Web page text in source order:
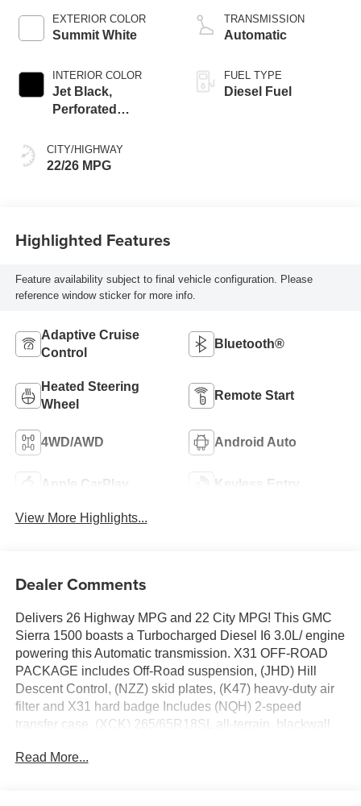
EXTERIOR COLOR
Summit White
INTERIOR COLOR
Jet Black,
Perforated
Front Outboard
Seat Trim
CITY/HIGHWAY
22/26 MPG
TRANSMISSION
Automatic
FUEL TYPE
Diesel Fuel
Highlighted Features
Feature availability subject to final vehicle configuration. Please
reference window sticker for more info.
Adaptive Cruise
Control
Bluetooth®
Heated Steering
Wheel
Remote Start
4WD/AWD Android Auto
Apple CarPlay Keyless Entry
View More Highlights...
Dealer Comments
Delivers 26 Highway MPG and 22 City MPG! This GMC
Sierra 1500 boasts a Turbocharged Diesel I6 3.0L/ engine
powering this Automatic transmission. X31 OFF-ROAD
PACKAGE includes Off-Road suspension, (JHD) Hill
Descent Control, (NZZ) skid plates, (K47) heavy-duty air
filter and X31 hard badge Includes (NQH) 2-speed
transfer case, (XCK) 265/65R18SL all-terrain, blackwall
WINDOW, POWER, REAR SLIDING WITH REAR
Read More...